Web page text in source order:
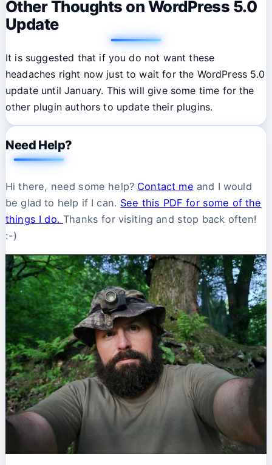
Other Thoughts on WordPress 5.0
Update
It is suggested that if you do not want these
headaches right now just to wait for the WordPress 5.0
update until January. This will give some time for the
other plugin authors to update their plugins.
Need Help?
Hi there, need some help? Contact me and I would
be glad to help if I can. See this PDF for some of the
things I do.Thanks for visiting and stop back often!
:-)